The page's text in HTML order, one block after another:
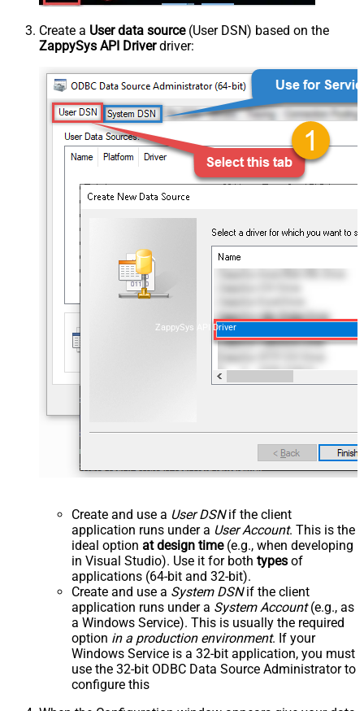
Create a User data source(User DSN) based on the
ZappySys API Driverdriver:
ZappySys API Driver
Create and use a User DSNif the client
application runs under a User Account. This is the
ideal option at design time(e.g., when developing
in Visual Studio). Use it for both types of
applications (64-bit and 32-bit).
Create and use a System DSNif the client
application runs under a System Account(e.g., as
a Windows Service). This is usually the required
option in a production environment. If your
Windows Service is a 32-bit application, you must
use the 32-bit ODBC Data Source Administrator to
configure this